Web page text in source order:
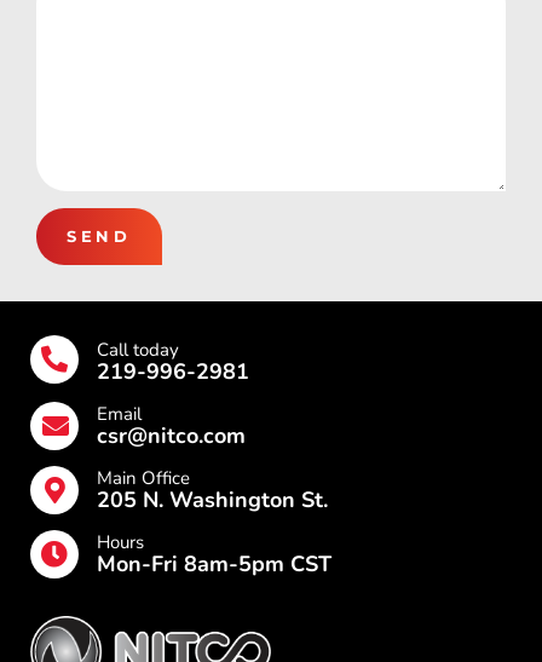
SEND
Call today
219-996-2981
Email
csr@nitco.com
Main Office
205 N. Washington St.
Hours
Mon-Fri 8am-5pm CST